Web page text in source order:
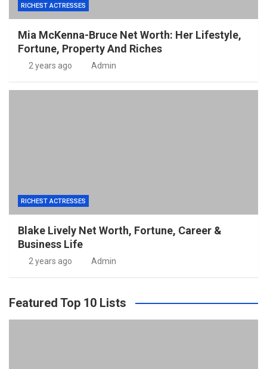
RICHEST ACTRESSES
Mia McKenna-Bruce Net Worth: Her Lifestyle,
Fortune, Property And Riches
2 years ago Admin
RICHEST ACTRESSES
Blake Lively Net Worth, Fortune, Career &
Business Life
2 years ago Admin
Featured Top 10 Lists